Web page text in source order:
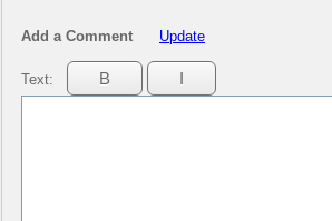
Add a Comment Update
Text: